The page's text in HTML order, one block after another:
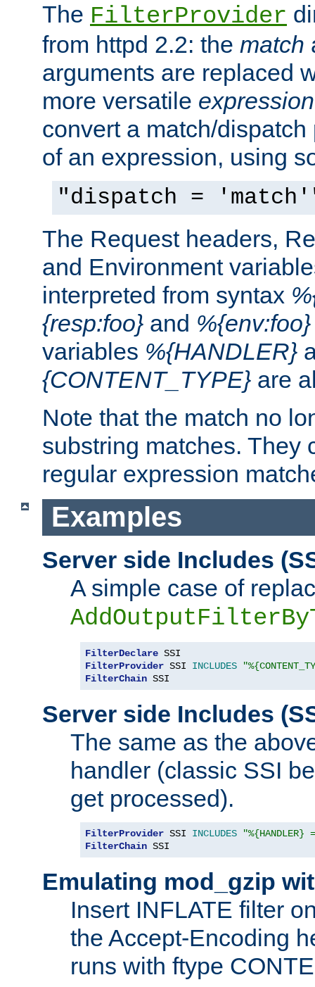
The FilterProvider
from httpd 2.2: the match
arguments are replaced
more versatile expression
convert a match/
of an expression, using
"dispatch =
The Request headers,
and Environment
interpreted from syntax
{resp:foo} and %{env:foo}
variables %{HANDLER}
{CONTENT_TYPE} are
Note that the match no
substring matches. They
regular expression
Examples
Server side Includes
A simple case of
FilterDeclare
FilterProvider SSI INCLUDES
FilterChain SSI
Server side Includes
The same as the
handler (classic SSI
get processed).
FilterProvider SSI INCLUDES
FilterChain SSI
Emulating mod_gzip
Insert INFLATE filter
the Accept-Encoding
runs with ftype